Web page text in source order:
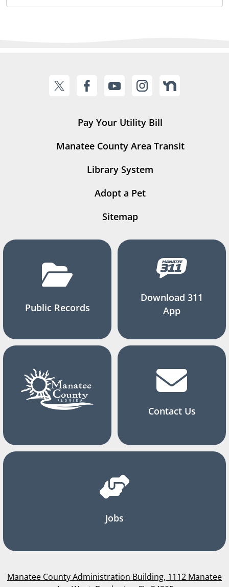
Pay Your Utility Bill
Manatee County Area Transit
Library System
Adopt a Pet
Sitemap
Public Records
Download 311
App
Contact Us
Jobs
Manatee County Administration Building, 1112 Manatee